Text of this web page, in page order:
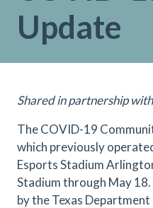
Update
Shared in partnership
The COVID-19
which previously
Esports Stadium
Stadium through May
by the Texas